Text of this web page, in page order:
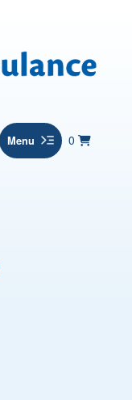
0 items in
View
Basket
Menu